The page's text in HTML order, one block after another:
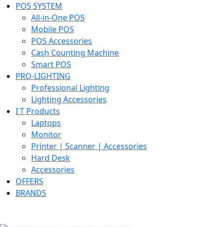
POS SYSTEM
All-in-One POS
Mobile POS
POS Accessories
Cash Counting Machine
Smart POS
PRO-LIGHTING
Professional Lighting
Lighting Accessories
I T Products
Laptops
Monitor
Printer | Scanner | Accessories
Hard Desk
Accessories
OFFERS
BRANDS